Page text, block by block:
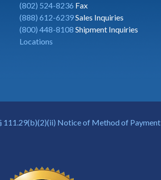
(802) 524-8236 Fax
(888) 612-6239Sales Inquiries
(800) 448-8108 Shipment Inquiries
Locations
111.29(b)(2)(ii) Notice of Method of Payment